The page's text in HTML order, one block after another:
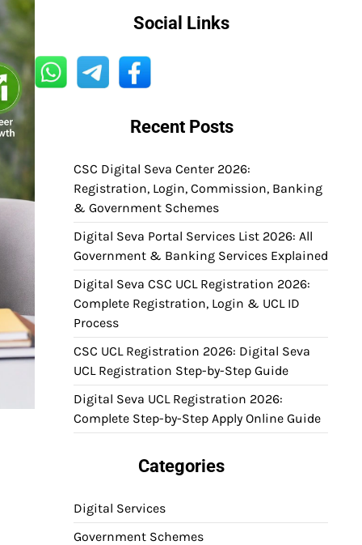
Social Links
Recent Posts
CSC Digital Seva Center 2026:
Registration, Login, Commission, Banking
& Government Schemes
Digital Seva Portal Services List 2026: All
Government & Banking Services Explained
Digital Seva CSC UCL Registration 2026:
Complete Registration, Login & UCL ID
Process
CSC UCL Registration 2026: Digital Seva
UCL Registration Step-by-Step Guide
Digital Seva UCL Registration 2026:
Complete Step-by-Step Apply Online Guide
Categories
Digital Services
Government Schemes